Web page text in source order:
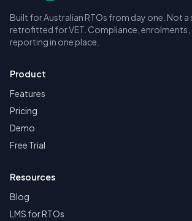
Built for Australian RTOs from day one. Not a
retrofitted for VET. Compliance, enrolments,
reporting in one place.
Product
Features
Pricing
Demo
Free Trial
Resources
Blog
LMS for RTOs